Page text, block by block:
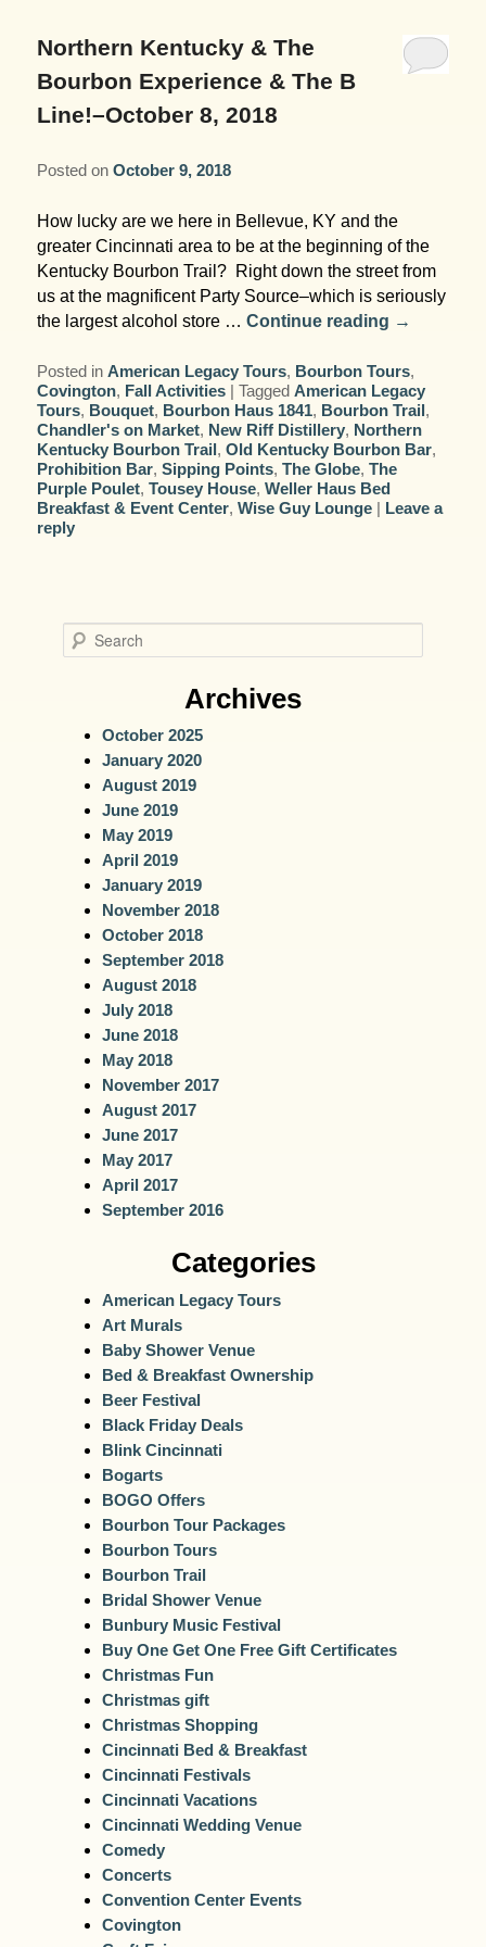
Inn and Grounds
Corporate and Weddings
Ceremony Only Packages
Reception Only Package
Rehearsal Dinners & Wedding
Getting Ready Day Package
Corporate and Wedding Photos
Arts/Music/Museums
Food & Beverage
Parks & Recreation
Shopping & Antiques
Sports
Contact Us
Northern Kentucky & The
Bourbon Experience & The B
Line!–October 8, 2018
Posted onOctober 9, 2018
How lucky are we here in Bellevue, KY and the
greater Cincinnati area to be at the beginning of the
Kentucky Bourbon Trail? Right down the street from
us at the magnificent Party Source–which is seriously
the largest alcohol store …Continue reading →
Posted in American Legacy Tours, Bourbon Tours,
Covington, Fall Activities |Tagged American Legacy
Tours, Bouquet, Bourbon Haus 1841, Bourbon Trail,
Chandler's on Market, New Riff Distillery, Northern
Kentucky Bourbon Trail,Old Kentucky Bourbon Bar,
Prohibition Bar,Sipping Points,The Globe,The
Purple Poulet,Tousey House,Weller Haus Bed
Breakfast & Event Center,Wise Guy Lounge | Leave a
reply
e
Archives
October 2025
January 2020
August 2019
June 2019
May 2019
April 2019
January 2019
November 2018
October 2018
September 2018
August 2018
July 2018
June 2018
May 2018
November 2017
August 2017
June 2017
May 2017
April 2017
September 2016
Categories
American Legacy Tours
Art Murals
Baby Shower Venue
Bed & Breakfast Ownership
Beer Festival
Black Friday Deals
Blink Cincinnati
Bogarts
BOGO Offers
Bourbon Tour Packages
Bourbon Tours
Bourbon Trail
Bridal Shower Venue
Bunbury Music Festival
Buy One Get One Free Gift Certificates
Christmas Fun
Christmas gift
Christmas Shopping
Cincinnati Bed & Breakfast
Cincinnati Festivals
Cincinnati Vacations
Cincinnati Wedding Venue
Comedy
Concerts
Convention Center Events
Covington